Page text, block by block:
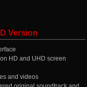
Version
HD and UHD screen
and videos